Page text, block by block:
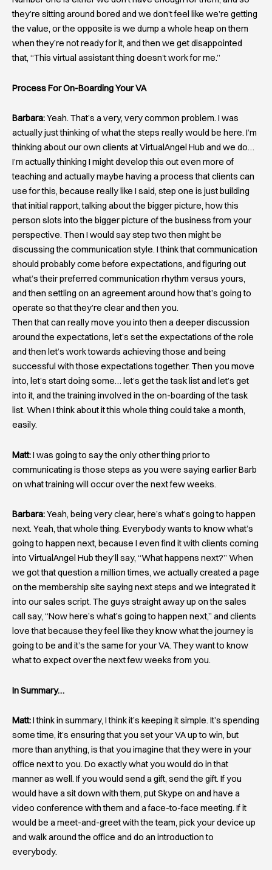
they’re sitting around bored and we don’t feel like we’re getting
the value, or the opposite is we dump a whole heap on them
when they’re not ready for it, and then we get disappointed
that, “This virtual assistant thing doesn’t work for me.”
Process For On-Boarding Your VA
Barbara:Yeah. That’s a very, very common problem. I was
actually just thinking of what the steps really would be here. I’m
thinking about our own clients at VirtualAngel Hub and we do…
I’m actually thinking I might develop this out even more of
teaching and actually maybe having a process that clients can
use for this, because really like I said, step one is just building
that initial rapport, talking about the bigger picture, how this
person slots into the bigger picture of the business from your
perspective. Then I would say step two then might be
discussing the communication style. I think that communication
should probably come before expectations, and figuring out
what’s their preferred communication rhythm versus yours,
and then settling on an agreement around how that’s going to
operate so that they’re clear and then you.
Then that can really move you into then a deeper discussion
around the expectations, let’s set the expectations of the role
and then let’s work towards achieving those and being
successful with those expectations together. Then you move
into, let’s start doing some… let’s get the task list and let’s get
into it, and the training involved in the on-boarding of the task
list. When I think about it this whole thing could take a month,
easily.
Matt:I was going to say the only other thing prior to
communicating is those steps as you were saying earlier Barb
on what training will occur over the next few weeks.
Barbara:Yeah, being very clear, here’s what’s going to happen
next. Yeah, that whole thing. Everybody wants to know what’s
going to happen next, because I even find it with clients coming
into VirtualAngel Hub they’ll say, “What happens next?” When
we got that question a million times, we actually created a page
on the membership site saying next steps and we integrated it
into our sales script. The guys straight away up on the sales
call say, “Now here’s what’s going to happen next,” and clients
love that because they feel like they know what the journey is
going to be and it’s the same for your VA. They want to know
what to expect over the next few weeks from you.
In Summary…
Matt:I think in summary, I think it’s keeping it simple. It’s spending
some time, it’s ensuring that you set your VA up to win, but
more than anything, is that you imagine that they were in your
office next to you. Do exactly what you would do in that
manner as well. If you would send a gift, send the gift. If you
would have a sit down with them, put Skype on and have a
video conference with them and a face-to-face meeting. If it
would be a meet-and-greet with the team, pick your device up
and walk around the office and do an introduction to
everybody.